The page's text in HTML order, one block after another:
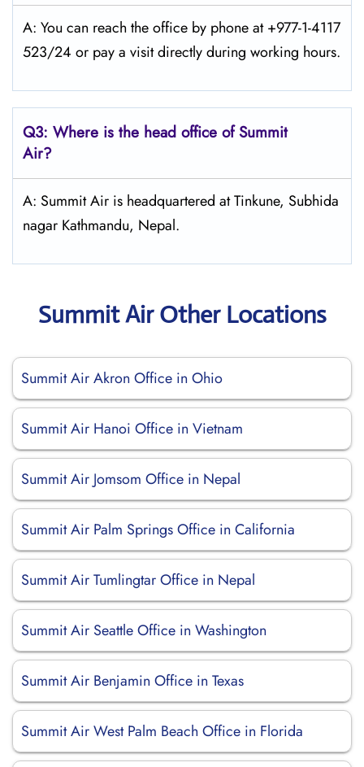
A: You can reach the office by phone at +977-1-4117
523/24 or pay a visit directly during working hours.
Q3: Where is the head office ofSummit
Air?
A: Summit Air is headquartered at Tinkune, Subhida
nagar Kathmandu, Nepal.
Summit Air Other Locations
Summit Air Akron Office in Ohio
Summit Air Hanoi Office in Vietnam
Summit Air Jomsom Office in Nepal
Summit Air Palm Springs Office in California
Summit Air Tumlingtar Office in Nepal
Summit Air Seattle Office in Washington
Summit Air Benjamin Office in Texas
Summit Air West Palm Beach Office in Florida